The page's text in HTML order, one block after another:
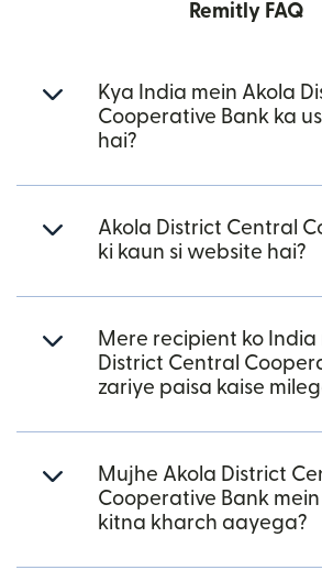
Remitly FAQ
Kya India mein Akola
Cooperative Bank ka
hai?
Akola District Central
ki kaun si website hai?
Mere recipient ko India
District Central
zariye paisa kaise
Mujhe Akola District
Cooperative Bank
kitna kharch aayega?